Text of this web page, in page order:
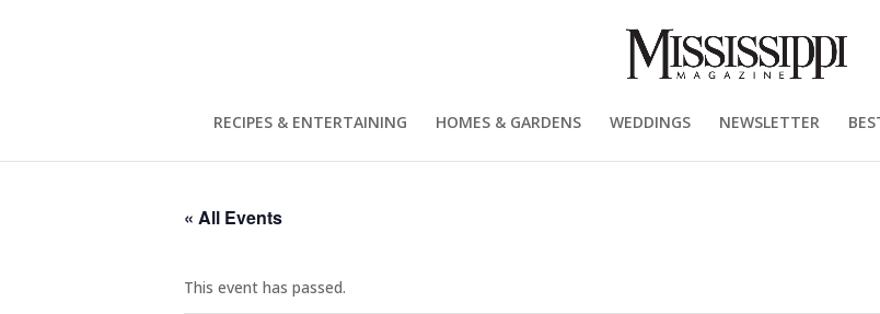
RECIPES & ENTERTAINING HOMES & GARDENS WEDDINGS NEWSLETTER
« All Events
This event has passed.